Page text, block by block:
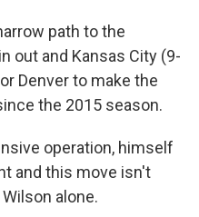
path to the
out and Kansas City (9-
Denver to make the
the 2015 season.
operation, himself
and this move isn't
alone.